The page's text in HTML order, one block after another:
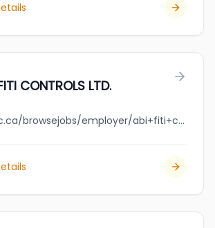
CONTROLS LTD.
jobbank.gc.ca/browsejobs/employer/abi+fiti+controls+ltd./ca